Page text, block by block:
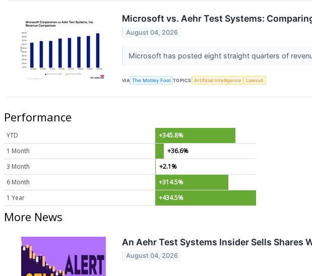
Microsoft vs. Aehr Test Systems:
August 04, 2026
Microsoft has posted eight straight quarters of
VIA The Motley Fool TOPICS Artificial Intelligence Lawsuit
Performance
YTD
+345.8%
1 Month
+36.6%
3 Month
+2.1%
6 Month
+314.5%
1 Year
+434.5%
More News
An Aehr Test Systems Insider Sells Shares
August 04, 2026